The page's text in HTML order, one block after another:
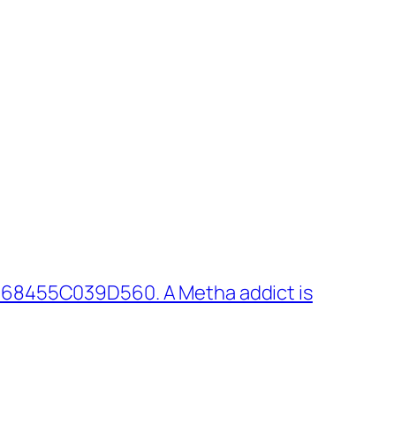
A Metha addict is